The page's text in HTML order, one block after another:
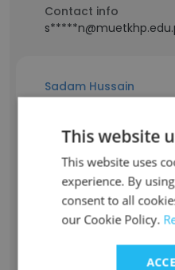
Contact info
Sadam Hussain
Staff Position
Experience
1 years
Location & Store
Sindh
Contact info
This website
This website uses
experience. By
consent to all
our Cookie Policy.